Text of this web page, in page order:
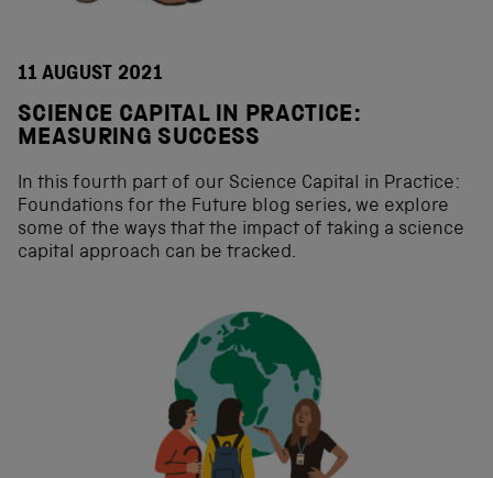
11 AUGUST 2021
SCIENCE CAPITAL IN PRACTICE:
MEASURING SUCCESS
In this fourth part of our Science Capital in Practice:
Foundations for the Future blog series, we explore
some of the ways that the impact of taking a science
capital approach can be tracked.